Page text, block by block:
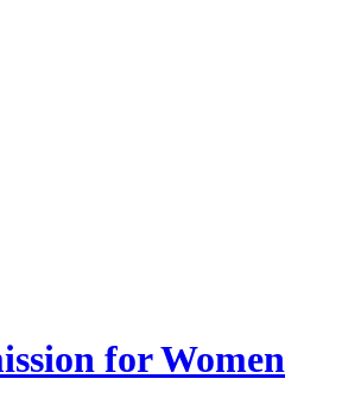
for Women